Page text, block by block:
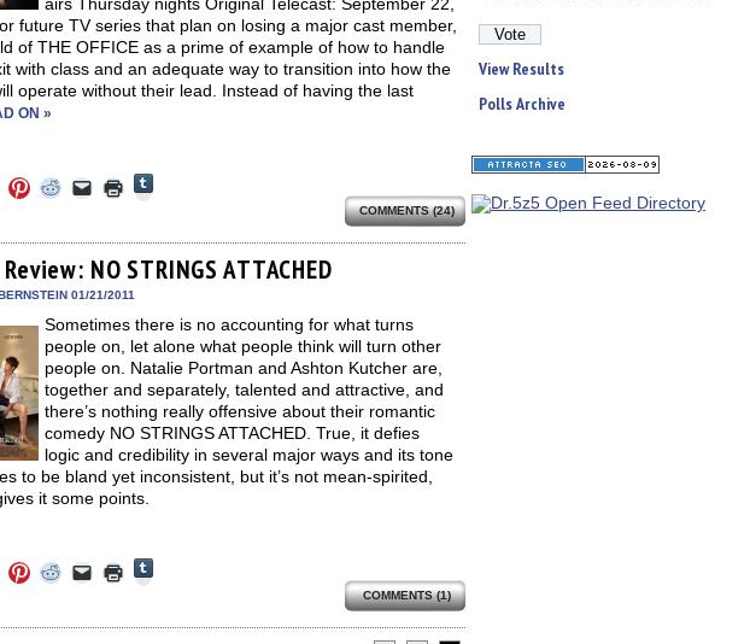
future TV series that plan on losing a major cast member,
of THE OFFICE as a prime of example of how to handle
with class and an adequate way to transition into how the
operate without their lead. Instead of having the last
ON »
Twitter
(Opens
in
Click
to
Pinterest
(Opens
in
new
Click
to
Reddit
(Opens
in
new
Click
to
link
to
a
friend
in
new
window)
Click
to
in
new
window)
Tumblr
(Opens
in
COMMENTS (24)
NO STRINGS ATTACHED
01/21/2011
Sometimes there is no accounting for what turns
people on, let alone what people think will turn other
people on. Natalie Portman and Ashton Kutcher are,
together and separately, talented and attractive, and
there’s nothing really offensive about their romantic
comedy NO STRINGS ATTACHED. True, it defies
logic and credibility in several major ways and its tone
to be bland yet inconsistent, but it’s not mean-spirited,
it some points.
Twitter
Click
to
Pinterest
Click
to
Reddit
Click
to
link
Click
to
in Tumblr
COMMENTS (1)
View Results
Polls Archive